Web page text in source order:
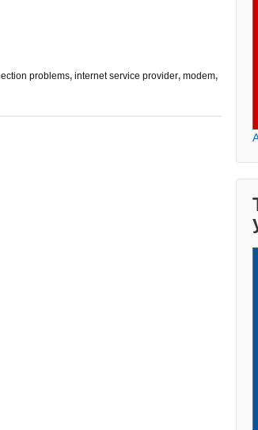
problems, internet service provider, modem,